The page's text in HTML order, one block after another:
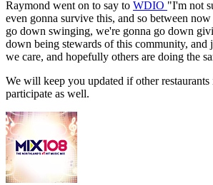
Raymond went on to say to WDIO "I'm not
even gonna survive this, and so between
go down swinging, we're gonna go down
down being stewards of this community, and
we care, and hopefully others are doing the
We will keep you updated if other restaurants
participate as well.